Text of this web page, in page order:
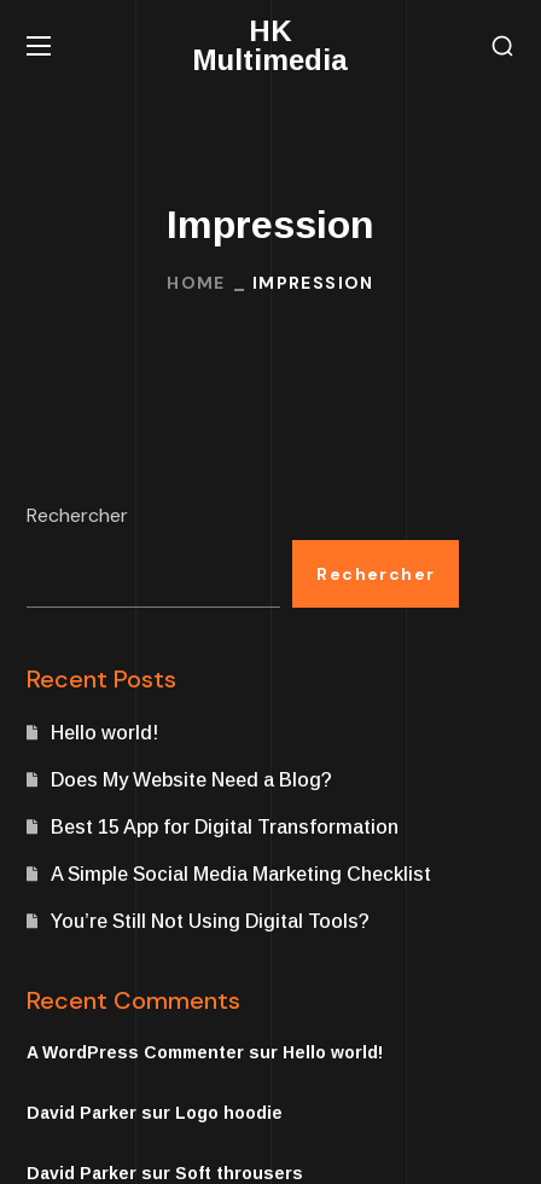
HK
Multimedia
Impression
HOME IMPRESSION
Rechercher
Rechercher
Recent Posts
Hello world!
Does My Website Need a Blog?
Best 15 App for Digital Transformation
A Simple Social Media Marketing Checklist
You’re Still Not Using Digital Tools?
Recent Comments
A WordPress Commenter sur Hello world!
David Parker sur Logo hoodie
David Parker surSoft throusers